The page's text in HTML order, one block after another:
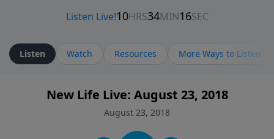
Listen Watch Resources More Ways to Listen
New Life Live: August 23, 2018
August 23, 2018